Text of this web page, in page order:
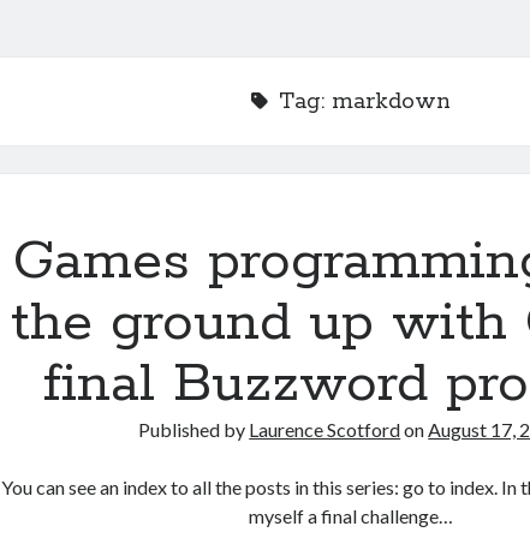
Tag: markdown
Games
the ground up with
final Buzzword
Published by Laurence ScotfordonAugust 17,
You can see an index to all the posts in this series: go to index. In
myself a final challenge…